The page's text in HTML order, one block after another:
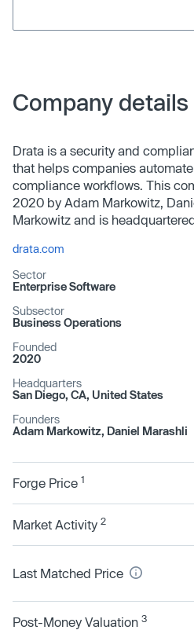
Company details
Drata is a security and
that helps companies
compliance workflows. This
2020 by Adam Markowitz,
Markowitz and is
drata.com
Sector
Enterprise Software
Subsector
Business Operations
Founded
2020
Headquarters
San Diego, CA, United States
Founders
Adam Markowitz, Daniel Marashli
Forge Price 1
Market Activity 2
Last Matched Price
Post-Money Valuation 3